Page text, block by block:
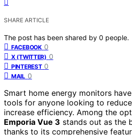
SHARE ARTICLE
The post has been shared by 0 people.
FACEBOOK 0
X (TWITTER) 0
PINTEREST 0
MAIL 0
Smart home energy monitors
tools for anyone looking to
increase efficiency. Among the
Emporia Vue 3 stands out as the
thanks to its comprehensive